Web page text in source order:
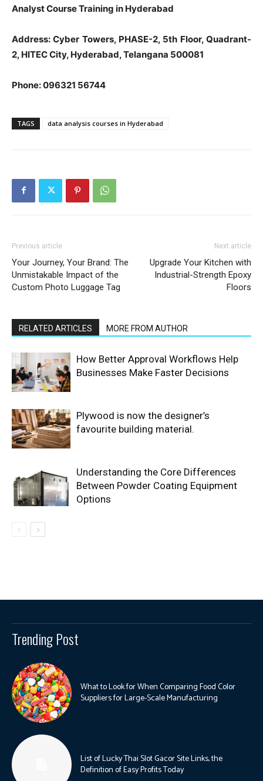
Analyst Course Training in Hyderabad
Address: Cyber Towers, PHASE-2, 5th Floor, Quadrant-
2, HITEC City, Hyderabad, Telangana 500081
Phone: 096321 56744
TAGS data analysis courses in Hyderabad
Previous article
Your Journey, Your Brand: The
Unmistakable Impact of the
Custom Photo Luggage Tag
Next article
Upgrade Your Kitchen with
Industrial-Strength Epoxy
Floors
RELATED ARTICLES MORE FROM AUTHOR
How Better Approval Workflows Help
Businesses Make Faster Decisions
Plywood is now the designer’s
favourite building material.
Understanding the Core Differences
Between Powder Coating Equipment
Options
Trending Post
What to Look for When Comparing Food Color
Suppliers for Large-Scale Manufacturing
List of Lucky Thai Slot Gacor Site Links, the
Definition of Easy Profits Today